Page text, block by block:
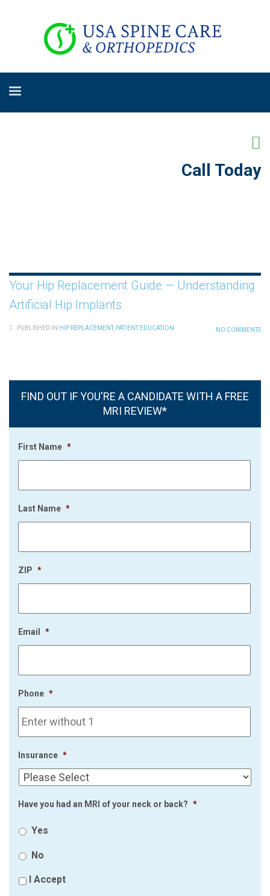
Call Today
Your Hip Replacement Guide — Understanding
Artificial Hip Implants
PUBLISHED IN HIP REPLACEMENT, PATIENT EDUCATION NO COMMENTS
FIND OUT IF YOU'RE A CANDIDATE WITH A FREE
MRI REVIEW*
First Name *
Last Name *
ZIP *
Email *
Phone *
Insurance *
Have you had an MRI of your neck or back? *
Yes
No
I Accept